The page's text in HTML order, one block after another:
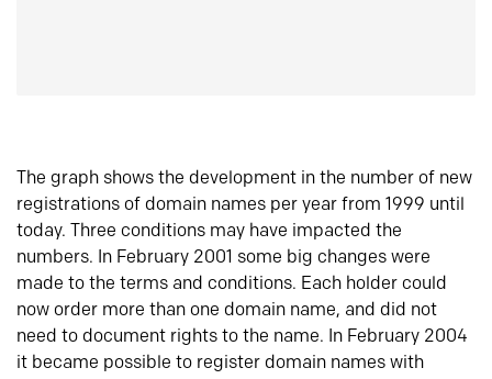
The graph shows the development in the number of new
registrations of domain names per year from 1999 until
today. Three conditions may have impacted the
numbers. In February 2001 some big changes were
made to the terms and conditions. Each holder could
now order more than one domain name, and did not
need to document rights to the name. In February 2004
it became possible to register domain names with